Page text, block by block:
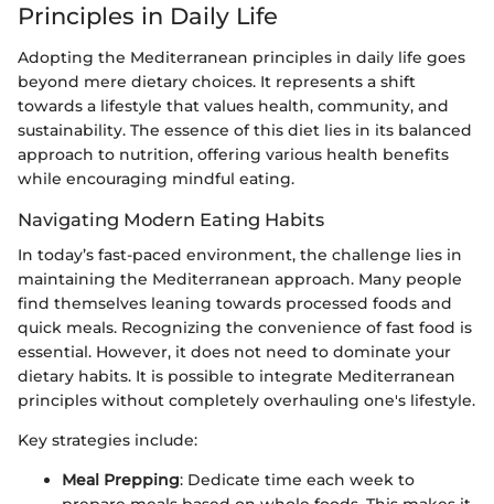
Principles in Daily Life
Adopting the Mediterranean principles in daily life goes
beyond mere dietary choices. It represents a shift
towards a lifestyle that values health, community, and
sustainability. The essence of this diet lies in its balanced
approach to nutrition, offering various health benefits
while encouraging mindful eating.
Navigating Modern Eating Habits
In today’s fast-paced environment, the challenge lies in
maintaining the Mediterranean approach. Many people
find themselves leaning towards processed foods and
quick meals. Recognizing the convenience of fast food is
essential. However, it does not need to dominate your
dietary habits. It is possible to integrate Mediterranean
principles without completely overhauling one's lifestyle.
Key strategies include:
Meal Prepping: Dedicate time each week to